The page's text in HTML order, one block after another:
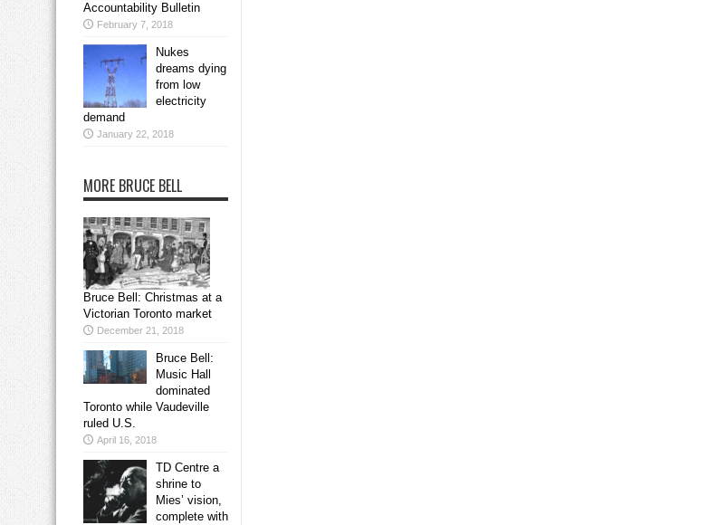
Accountability Bulletin
February 7, 2018
Nukes
dreams dying
from low
electricity
demand
January 22, 2018
MORE BRUCE BELL
Bruce Bell: Christmas at a
Victorian Toronto market
December 21, 2018
Bruce Bell:
Music Hall
dominated
Toronto while Vaudeville
ruled U.S.
April 16, 2018
TD Centre a
shrine to
Mies’ vision,
complete with